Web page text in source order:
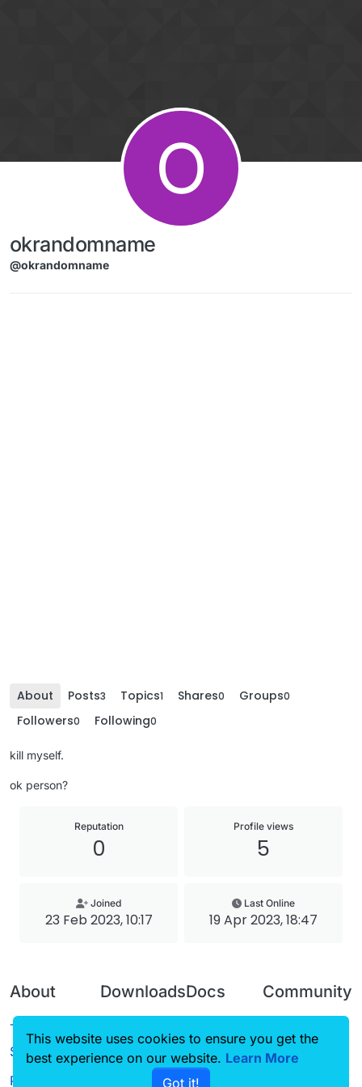
O
okrandomname
@okrandomname
About Posts3 Topics1 Shares0 Groups0
Followers0 Following0
kill myself.
ok person?
Reputation
0
Profile views
5
Joined
23 Feb 2023, 10:17
Last Online
19 Apr 2023, 18:47
About
Terms of
Service
Privacy Policy
Downloads
Source code
Docs
CustomHUD
Community
Guilded
This website uses cookies to ensure you get the
best experience on our website. Learn More
Got it!